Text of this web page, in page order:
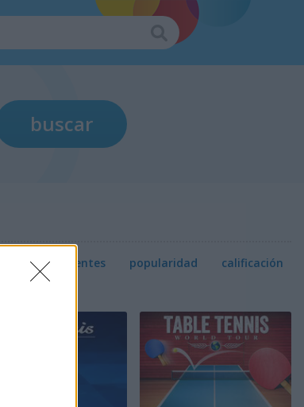
buscar
más recientes popularidad calificación